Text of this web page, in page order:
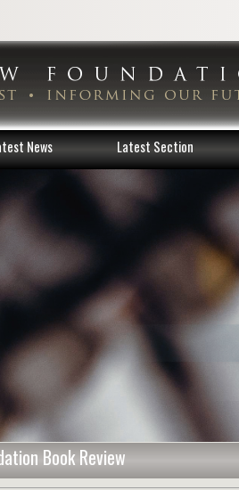
News Latest Section
Book Review